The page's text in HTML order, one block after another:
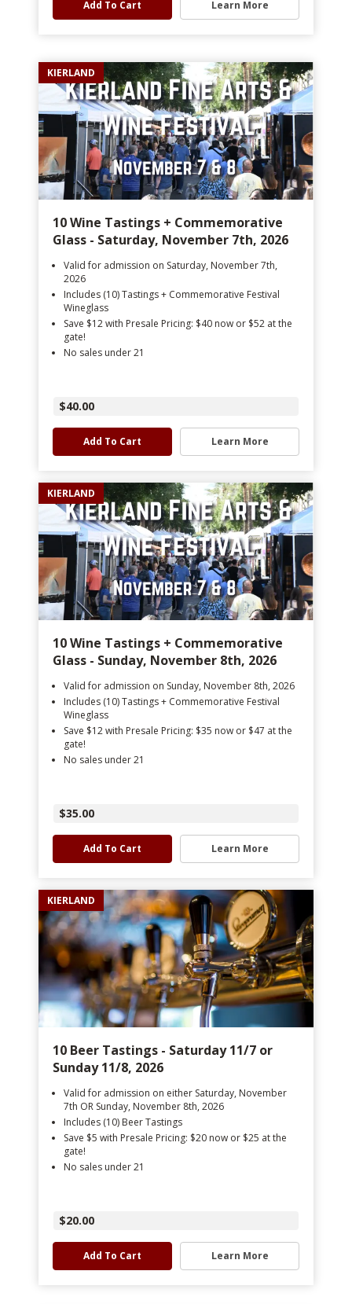
Add To Cart Learn More
KIERLAND
10 Wine Tastings + Commemorative
Glass - Saturday, November 7th, 2026
Valid for admission on Saturday, November 7th,
2026
Includes (10) Tastings + Commemorative Festival
Wineglass
Save $12 with Presale Pricing: $40 now or $52 at the
gate!
No sales under 21
$40.00
Add To Cart Learn More
KIERLAND
10 Wine Tastings + Commemorative
Glass - Sunday, November 8th, 2026
Valid for admission on Sunday, November 8th, 2026
Includes (10) Tastings + Commemorative Festival
Wineglass
Save $12 with Presale Pricing: $35 now or $47 at the
gate!
No sales under 21
$35.00
Add To Cart Learn More
KIERLAND
10 Beer Tastings - Saturday 11/7 or
Sunday 11/8, 2026
Valid for admission on either Saturday, November
7th OR Sunday, November 8th, 2026
Includes (10) Beer Tastings
Save $5 with Presale Pricing: $20 now or $25 at the
gate!
No sales under 21
$20.00
Add To Cart Learn More